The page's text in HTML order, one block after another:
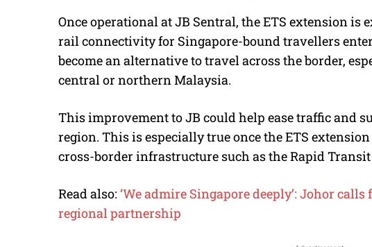
Once operational at JB Sentral, the ETS extension is
rail connectivity for Singapore-bound travellers
become an alternative to travel across the border,
central or northern Malaysia.
This improvement to JB could help ease traffic and
region. This is especially true once the ETS
cross-border infrastructure such as the Rapid Transit
Read also: ‘We admire Singapore deeply’: Johor
regional partnership